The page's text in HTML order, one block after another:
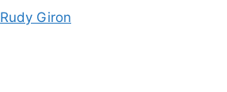
Rudy Giron